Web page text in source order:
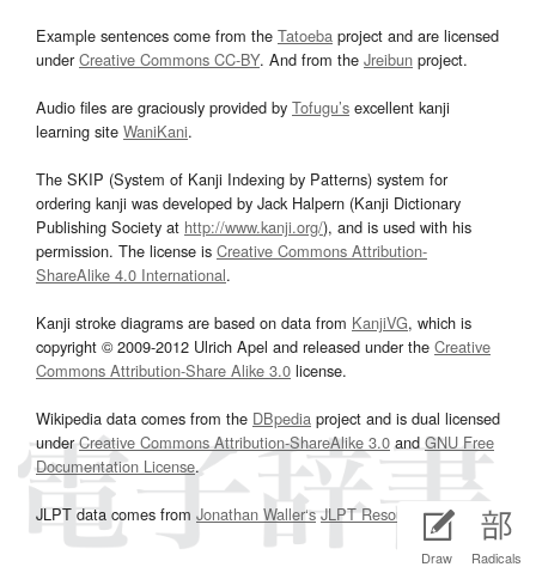
Draw Radicals
Example sentences come from the Tatoeba project and are licensed
underCreative Commons CC-BY. And from the Jreibun project.
Audio files are graciously provided by Tofugu’s excellent kanji
learning site WaniKani.
The SKIP (System of Kanji Indexing by Patterns) system for
ordering kanji was developed by Jack Halpern (Kanji Dictionary
Publishing Society at http://www.kanji.org/), and is used with his
permission. The license is Creative Commons Attribution-
ShareAlike 4.0 International.
Kanji stroke diagrams are based on data from KanjiVG, which is
copyright © 2009-2012 Ulrich Apel and released under the Creative
Commons Attribution-Share Alike 3.0 license.
Wikipedia data comes from the DBpedia project and is dual licensed
underCreative Commons Attribution-ShareAlike 3.0 and GNU Free
Documentation License.
JLPT data comes from Jonathan Waller‘s JLPT Resourcespage.